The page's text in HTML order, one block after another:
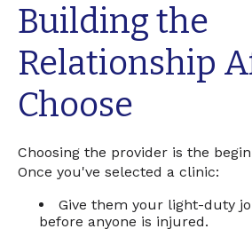
Building the
Relationship
Choose
Choosing the provider is the
Once you've selected a clinic:
Give them your light-duty
before anyone is injured.